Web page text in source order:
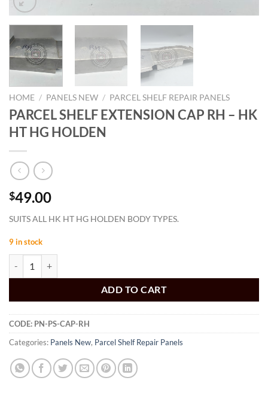
HOME / PANELS NEW / PARCEL SHELF REPAIR PANELS
PARCEL SHELF EXTENSION CAP RH – HK
HT HG HOLDEN
$49.00
SUITS ALL HK HT HG HOLDEN BODY TYPES.
9 in stock
ADD TO CART
CODE: PN-PS-CAP-RH
Categories: Panels New, Parcel Shelf Repair Panels